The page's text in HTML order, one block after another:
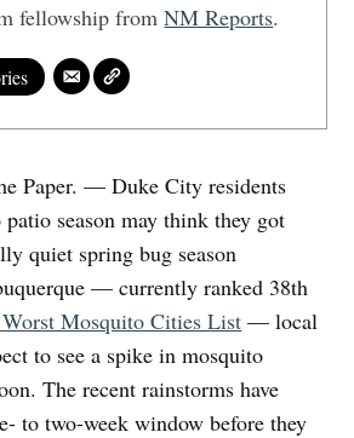
fellowship fromNM Reports.
Paper. — Duke City residents
season may think they got
quiet spring bug season
— currently ranked 38th
Worst Mosquito Cities List — local
to see a spike in mosquito
The recent rainstorms have
to two-week window before they